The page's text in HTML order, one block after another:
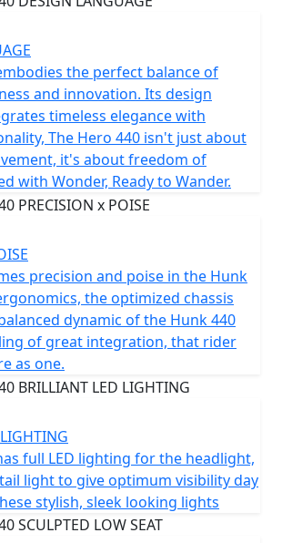
and stability, ready to ride with
with ease, featuring LED
visibility
the road. With a compact length of
of only 868mm and height of
Hunk 440 also offers an impressive
of 175mm that takes on urban
roads alike. The balanced low C
weight of 188Kgs further
dynamic stability, enhancing rider
conditions.
the Hero Hunk 440, you're not just
you're welcoming a partner for
chance to write new stories
less travelled. Imagine feeling the
the thrill of a willing 440cc single
the promise of freedom as you
joy of motorcycling. It's time to
and chart your own course
440 at your side.
the perfect balance of
and innovation. Its design
timeless elegance with
The Hero 440 isn't just about
it's about freedom of
with Wonder, Ready to Wander.
precision and poise in the Hunk
the optimized chassis
dynamic of the Hunk 440
of great integration, that rider
as one.
full LED lighting for the headlight,
light to give optimum visibility day
stylish, sleek looking lights